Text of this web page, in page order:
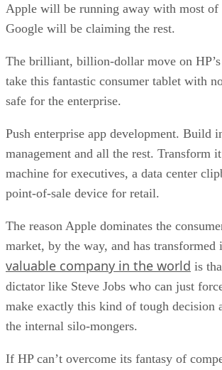
Apple will be running away with most of
Google will be claiming the rest.
The brilliant, billion-dollar move on
take this fantastic consumer tablet with
safe for the enterprise.
Push enterprise app development. Build
management and all the rest. Transform
machine for executives, a data center
point-of-sale device for retail.
The reason Apple dominates the
market, by the way, and has
valuable company in the world is
dictator like Steve Jobs who can just
make exactly this kind of tough decision
the internal silo-mongers.
If HP can’t overcome its fantasy of